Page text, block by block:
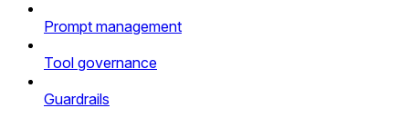
Prompt management
Tool governance
Guardrails